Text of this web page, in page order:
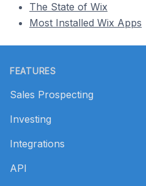
The State of Wix
Most Installed Wix Apps
FEATURES
Sales Prospecting
Investing
Integrations
API